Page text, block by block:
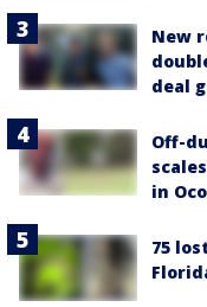
New
deal
Off-
in
75